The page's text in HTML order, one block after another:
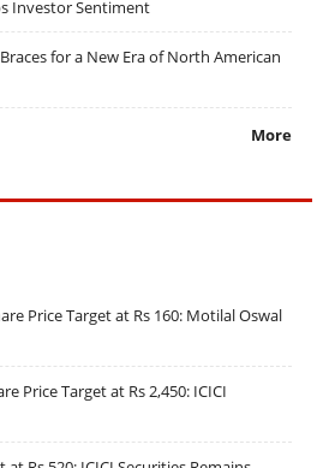
Investor Sentiment
for a New Era of North American
More
Price Target at Rs 160: Motilal Oswal
Price Target at Rs 2,450: ICICI